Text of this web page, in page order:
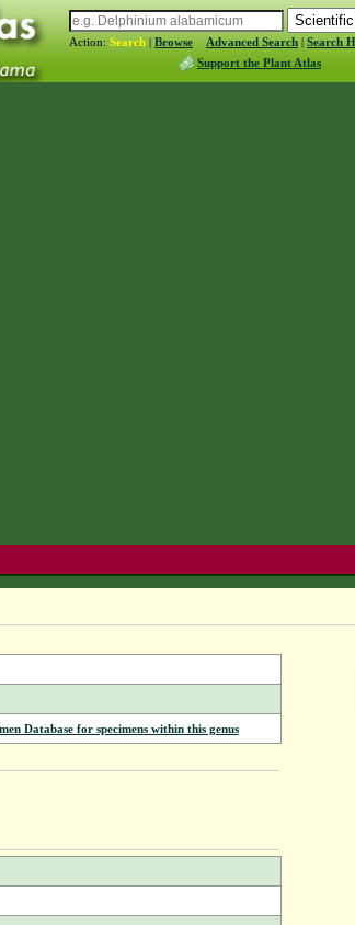
Action: Search | Browse Advanced Search | Search
Support the Plant Atlas
Database for specimens within this genus